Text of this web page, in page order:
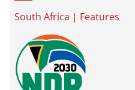
South Africa | Features